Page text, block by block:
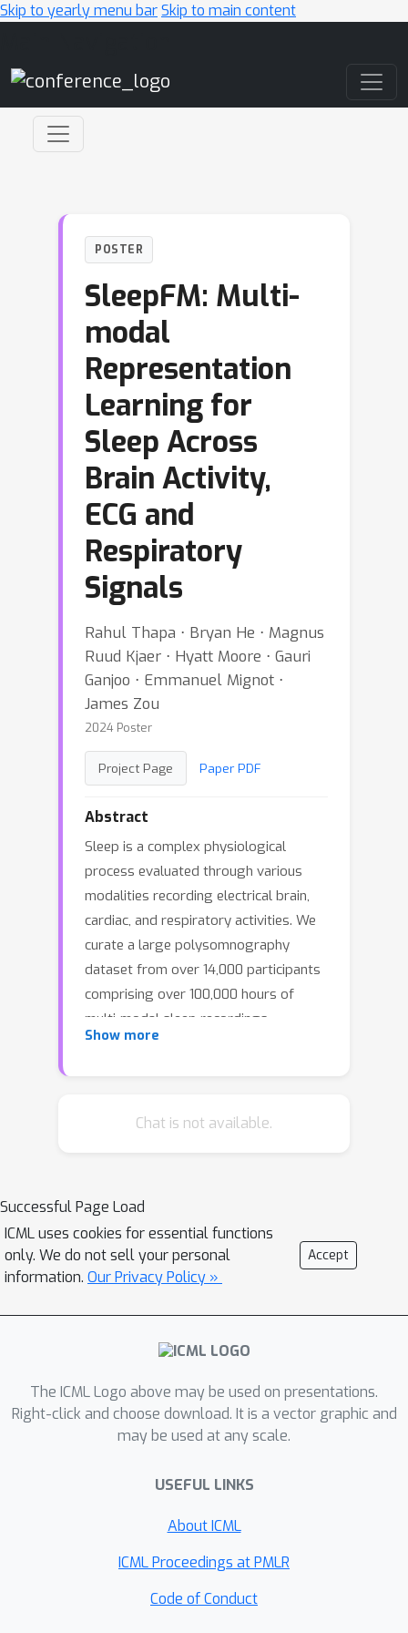
Skip to yearly menu barSkip to main content
POSTER
SleepFM: Multi-
modal
Representation
Learning for
Sleep Across
Brain Activity,
ECG and
Respiratory
Signals
Rahul Thapa ⋅ Bryan He ⋅ Magnus
Ruud Kjaer ⋅ Hyatt Moore ⋅ Gauri
Ganjoo ⋅ Emmanuel Mignot ⋅
James Zou
2024 Poster
Project Page Paper PDF
Abstract
Sleep is a complex physiological
process evaluated through various
modalities recording electrical brain,
cardiac, and respiratory activities. We
curate a large polysomnography
dataset from over 14,000 participants
comprising over 100,000 hours of
multi-modal sleep recordings.
Leveraging this extensive dataset, we
analysis. We show that a novel leave-
compared to representations from
standard pairwise contrastive learning.
A logistic regression model trained on
SleepFM's learned embeddings
outperforms an end-to-end trained
convolutional neural network (CNN) on
AUROC 0.88 vs 0.72 and macro AUPRC
0.72 vs 0.48) and sleep disordered
breathing detection (AUROC 0.85 vs
the learned embeddings achieve 48%
modality clip pairs from 90,000
candidates. This work demonstrates
modeling to fully capture the richness
Show more
Chat is not available.
Successful Page Load
ICML uses cookies for essential functions
only. We do not sell your personal
information. Our Privacy Policy »
Accept
The ICML Logo above may be used on presentations.
Right-click and choose download. It is a vector graphic and
may be used at any scale.
USEFUL LINKS
About ICML
ICML Proceedings at PMLR
Code of Conduct